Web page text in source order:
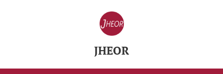
JHEOR